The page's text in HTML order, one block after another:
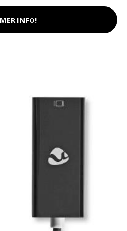
MER INFO!